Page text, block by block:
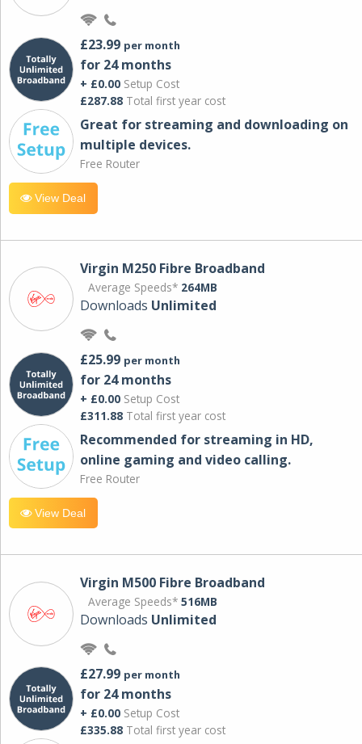
£23.99 per month
for 24 months
+ £0.00 Setup Cost
£287.88 Total first year cost
Great for streaming and downloading on
multiple devices.
Free Router
View Deal
Virgin M250 Fibre Broadband
Average Speeds* 264MB
Downloads Unlimited
£25.99 per month
for 24 months
+ £0.00 Setup Cost
£311.88 Total first year cost
Recommended for streaming in HD,
online gaming and video calling​.
Free Router
View Deal
Virgin M500 Fibre Broadband
Average Speeds* 516MB
Downloads Unlimited
£27.99 per month
for 24 months
+ £0.00 Setup Cost
£335.88 Total first year cost